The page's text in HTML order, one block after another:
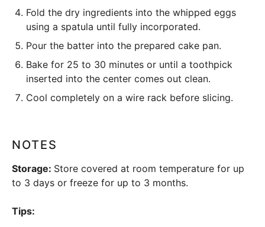
Fold the dry ingredients into the whipped eggs
using a spatula until fully incorporated.
Pour the batter into the prepared cake pan.
Bake for 25 to 30 minutes or until a toothpick
inserted into the center comes out clean.
Cool completely on a wire rack before slicing.
NOTES
Storage: Store covered at room temperature for up
to 3 days or freeze for up to 3 months.
Tips: